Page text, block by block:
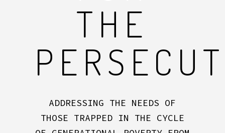
THE
ADDRESSING THE NEEDS OF
THOSE TRAPPED IN THE CYCLE